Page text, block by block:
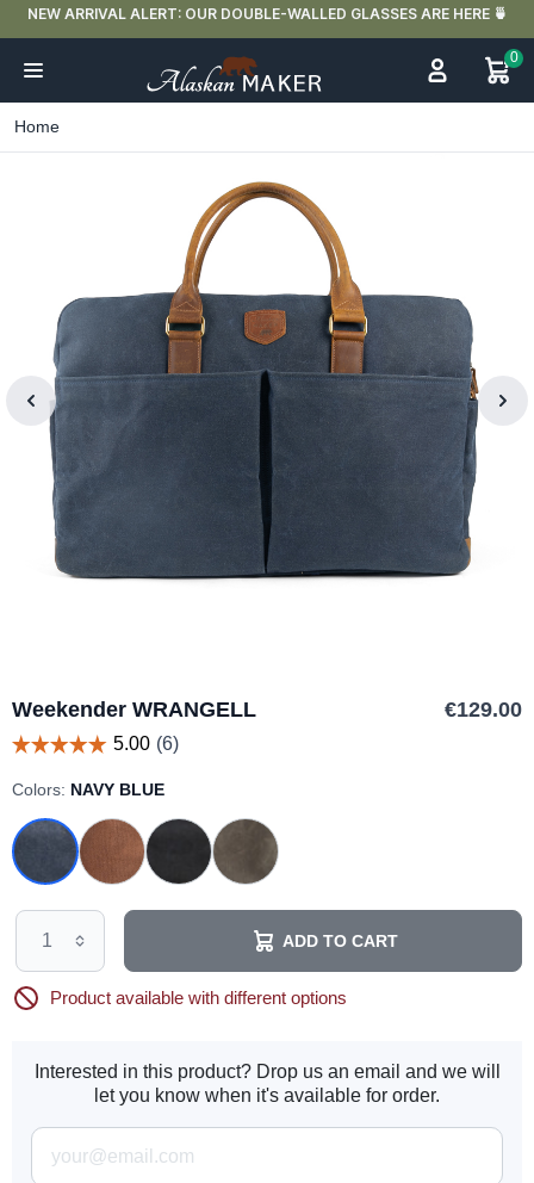
NEW ARRIVAL ALERT: OUR DOUBLE-WALLED GLASSES ARE HERE 🍵
0
Home
Weekender WRANGELL €129.00
Colors: NAVY BLUE
ADD TO CART
Product available with different options
Interested in this product? Drop us an email and we will
let you know when it's available for order.